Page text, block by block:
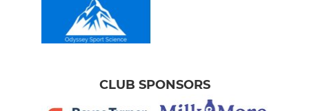
CLUB SPONSORS